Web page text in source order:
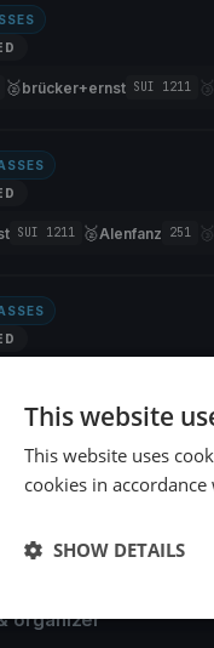
🥈brücker+ernst SUI 1211 🥉
SUI 1211 🥈Alenfanz 251 🥉
organizer
This website
This website uses
cookies in
SHOW DETAILS